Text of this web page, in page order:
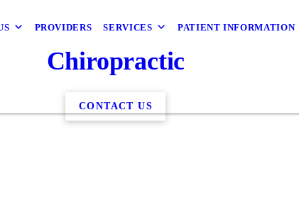
PROVIDERS SERVICES PATIENT INFORMATION
Chiropractic
CONTACT US